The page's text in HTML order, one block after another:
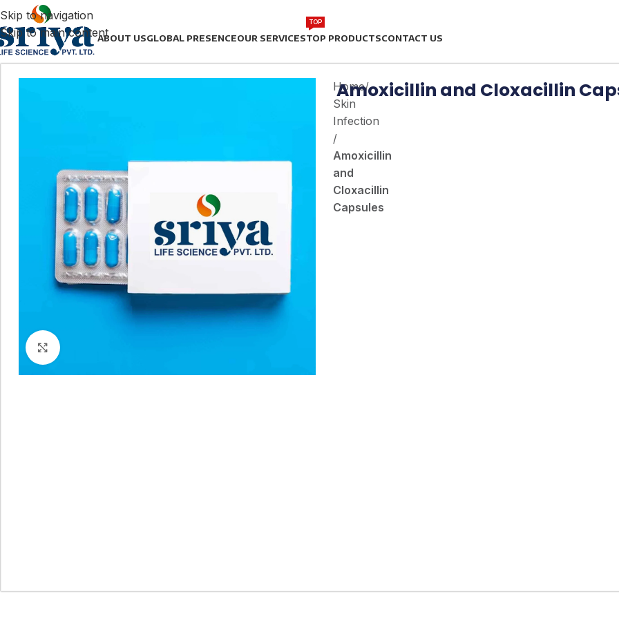
Skip to navigation
Skip to main contentABOUT USGLOBAL PRESENCEOUR SERVICESTOP PRODUCTS
TOP
CONTACT US
Home/
Skin
Infection
/
Amoxicillin
and
Cloxacillin
Capsules
Amoxicillin and Cloxacillin